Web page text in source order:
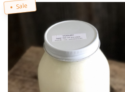
Sale